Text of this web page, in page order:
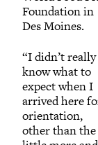
Foundation in
Des Moines.
“I didn’t really
know what to
expect when I
arrived here
orientation,
other than the